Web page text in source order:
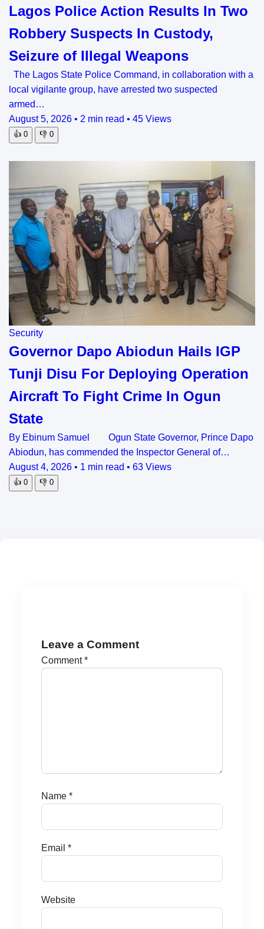
Lagos Police Action Results In Two
Robbery Suspects In Custody,
Seizure of Illegal Weapons
The Lagos State Police Command, in collaboration with a
local vigilante group, have arrested two suspected
armed…
August 5, 2026 • 2 min read • 45 Views
👍 0 👎 0
Security
Governor Dapo Abiodun Hails IGP
Tunji Disu For Deploying Operation
Aircraft To Fight Crime In Ogun
State
By Ebinum Samuel Ogun State Governor, Prince Dapo
Abiodun, has commended the Inspector General of…
August 4, 2026 • 1 min read • 63 Views
👍 0 👎 0
Leave a Comment
Comment*
Name *
Email *
Website